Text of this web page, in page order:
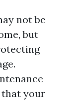
not be
but
that your